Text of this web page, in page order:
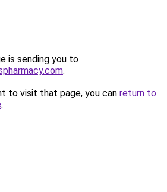
is sending you to
.
to visit that page, you can return to
.